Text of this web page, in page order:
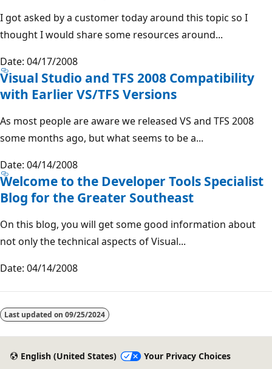
I got asked by a customer today around this topic so I
thought I would share some resources around...
Date: 04/17/2008
Visual Studio and TFS 2008 Compatibility
with Earlier VS/TFS Versions
As most people are aware we released VS and TFS 2008
some months ago, but what seems to be a...
Date: 04/14/2008
Welcome to the Developer Tools Specialist
Blog for the Greater Southeast
On this blog, you will get some good information about
not only the technical aspects of Visual...
Date: 04/14/2008
Last updated on 09/25/2024
English (United States) Your Privacy Choices